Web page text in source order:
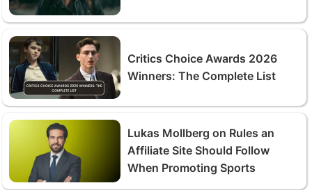
Critics Choice Awards 2026
Winners: The Complete List
Lukas Mollberg on Rules an
Affiliate Site Should Follow
When Promoting Sports